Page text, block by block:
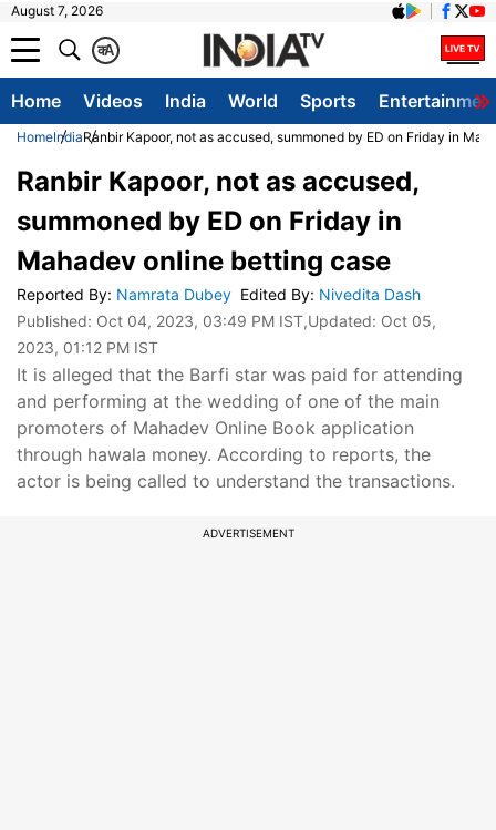
August 7, 2026
A
क
Home Videos India World Sports
HomeIndiaRanbir Kapoor, not as accused, summoned by ED on Friday in
Ranbir Kapoor, not as accused,
summoned by ED on Friday in
Mahadev online betting case
Reported By: Namrata Dubey Edited By: Nivedita Dash
Published: Oct 04, 2023, 03:49 PM IST,Updated: Oct 05,
2023, 01:12 PM IST
It is alleged that the Barfi star was paid for attending
and performing at the wedding of one of the main
promoters of Mahadev Online Book application
through hawala money. According to reports, the
actor is being called to understand the transactions.
ADVERTISEMENT